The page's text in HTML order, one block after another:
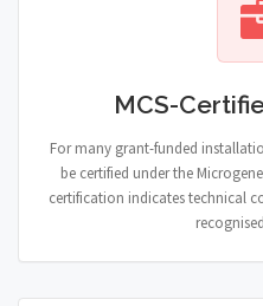
MCS-
For many grant-funded
be certified under the
certification indicates technical